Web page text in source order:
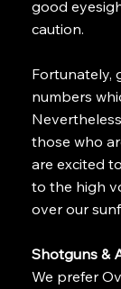
good
caution.
Fortunately,
numbers
those who
are excited
to the high
over our
Shotguns &
We prefer